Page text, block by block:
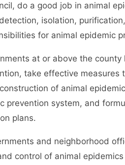
do a good job in animal
isolation,
for animal epidemic
at or above the county
take effective
of animal
prevention system, and
plans.
and neighborhood
control of animal